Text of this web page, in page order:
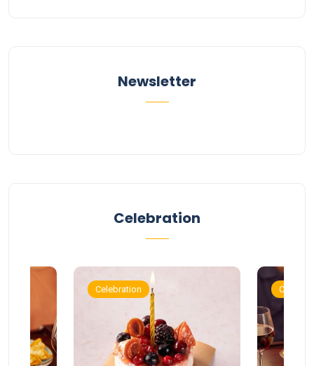
Newsletter
Celebration
Celebration